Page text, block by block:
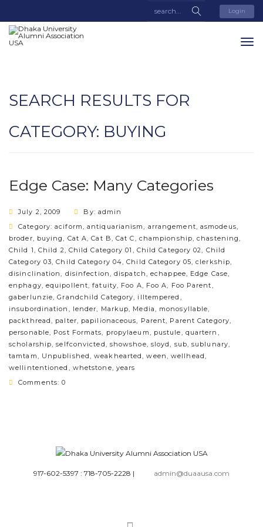
Login
SEARCH RESULTS FOR
CATEGORY: BUYING
Edge Case: Many Categories
July 2, 2009
By: admin
Category:aciform,antiquarianism, arrangement, asmodeus,
broder, buying, Cat A,Cat B,Cat C, championship,chastening,
Child 1, Child 2, Child Category 01 , Child Category 02, Child
Category 03,Child Category 04,Child Category 05,clerkship,
disinclination, disinfection,dispatch,echappee, Edge Case,
enphagy, equipollent,fatuity, Foo A, Foo A, Foo Parent,
gaberlunzie,Grandchild Category, illtempered ,
insubordination , lender, Markup, Media, monosyllable,
packthread, palter, papilionaceous, Parent, Parent Category,
personable, Post Formats, propylaeum, pustule, quartern ,
scholarship,selfconvicted, showshoe, sloyd, sub,sublunary,
tamtam, Unpublished,weakhearted,ween,wellhead,
wellintentioned , whetstone, years
Comments: 0
917-602-5397 : 718-705-2228 | admin@duaausa.com